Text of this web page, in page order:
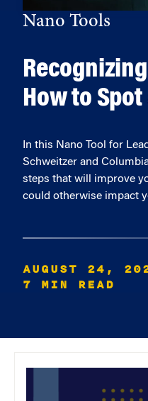
Nano Tools
How to Spot
In this Nano Tool for
Schweitzer and
steps that will improve
could otherwise impact
AUGUST 24,
7 MIN READ